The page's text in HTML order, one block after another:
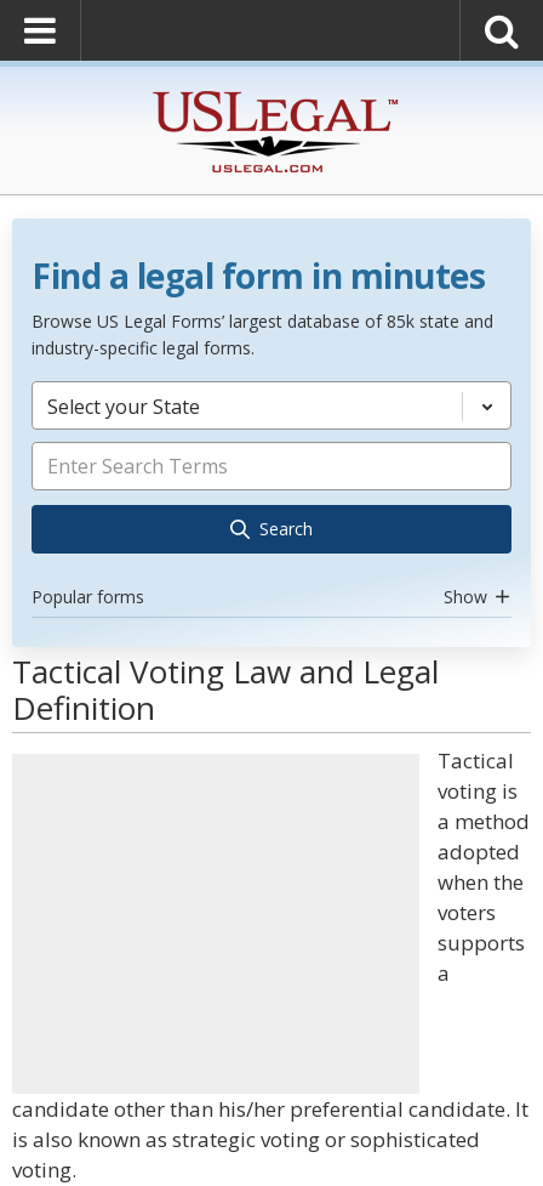
Find a legal form in minutes
Browse US Legal Forms’ largest database of 85k state and
industry-specific legal forms.
Select your State
Search
Popular forms Show
Tactical Voting Law and Legal
Definition
Tactical
voting is
a method
adopted
when the
voters
supports
a
candidate other than his/her preferential candidate. It
is also known as strategic voting or sophisticated
voting.